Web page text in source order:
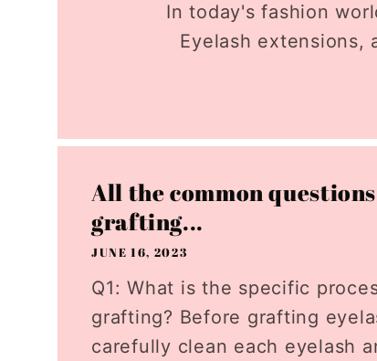
In today's fashion
Eyelash extensions,
All the common
grafting...
JUNE 16, 2023
Q1: What is the specific
grafting? Before grafting
carefully clean each eyelash